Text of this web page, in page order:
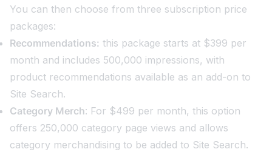
You can then choose from three subscription price
packages:
Recommendations: this package starts at $399 per
month and includes 500,000 impressions, with
product recommendations available as an add-on to
Site Search.
Category Merch: For $499 per month, this option
offers 250,000 category page views and allows
category merchandising to be added to Site Search.